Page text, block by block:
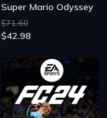
Super Mario Odyssey
$71.60
$42.98